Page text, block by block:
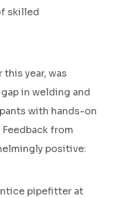
skilled
year, was
in welding and
with hands-on
from
positive:
pipefitter at